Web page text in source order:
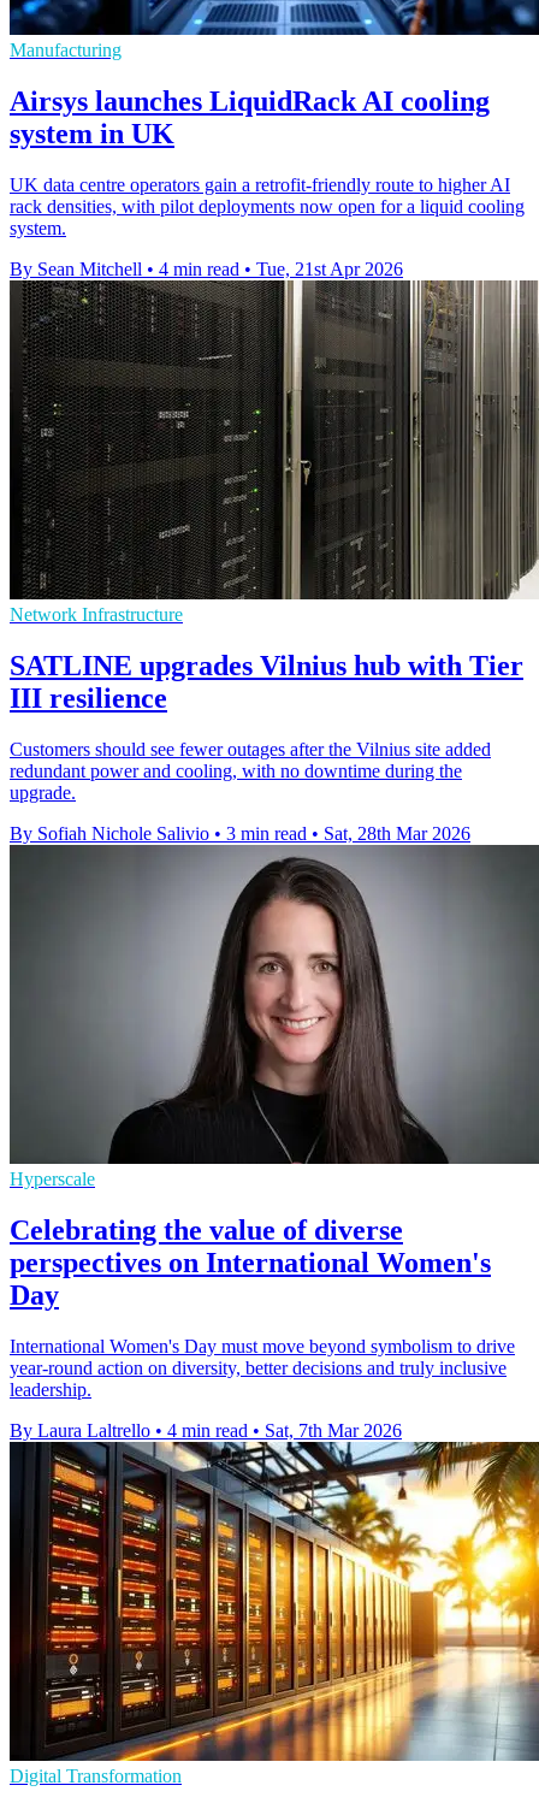
Manufacturing
Airsys launches LiquidRack AI cooling
system in UK
UK data centre operators gain a retrofit-friendly route to higher AI
rack densities, with pilot deployments now open for a liquid cooling
system.
By Sean Mitchell • 4 min read • Tue, 21st Apr 2026
Network Infrastructure
SATLINE upgrades Vilnius hub with Tier
III resilience
Customers should see fewer outages after the Vilnius site added
redundant power and cooling, with no downtime during the
upgrade.
By Sofiah Nichole Salivio • 3 min read • Sat, 28th Mar 2026
Hyperscale
Celebrating the value of diverse
perspectives on International Women's
Day
International Women's Day must move beyond symbolism to drive
year-round action on diversity, better decisions and truly inclusive
leadership.
By Laura Laltrello • 4 min read • Sat, 7th Mar 2026
Digital Transformation